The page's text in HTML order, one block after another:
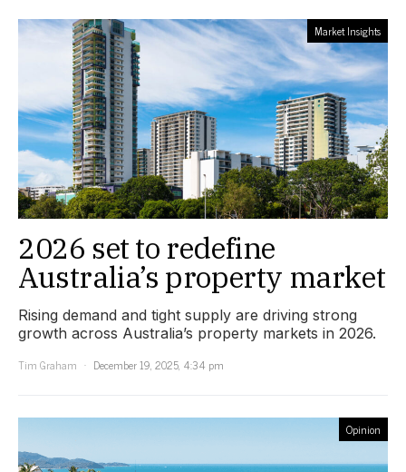
Market Insights
2026 set to redefine
Australia’s property market
Rising demand and tight supply are driving strong
growth across Australia’s property markets in 2026.
Tim Graham
December 19, 2025, 4:34 pm
Opinion